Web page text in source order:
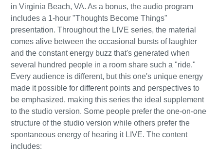
in Virginia Beach, VA. As a bonus, the audio program
includes a 1-hour "Thoughts Become Things"
presentation. Throughout the LIVE series, the material
comes alive between the occasional bursts of laughter
and the constant energy buzz that's generated when
several hundred people in a room share such a "ride."
Every audience is different, but this one's unique energy
made it possible for different points and perspectives to
be emphasized, making this series the ideal supplement
to the studio version. Some people prefer the one-on-one
structure of the studio version while others prefer the
spontaneous energy of hearing it LIVE. The content
includes: